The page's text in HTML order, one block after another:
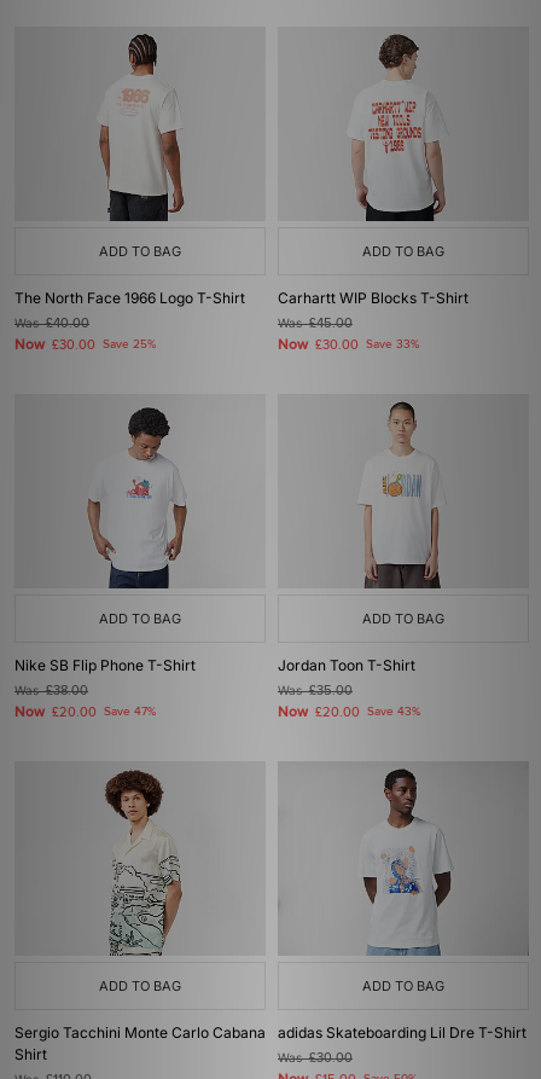
ADD TO BAG
The North Face 1966 Logo T-Shirt
Was£40.00
Now £30.00 Save 25%
ADD TO BAG
Carhartt WIP Blocks T-Shirt
Was£45.00
Now £30.00 Save 33%
ADD TO BAG
Nike SB Flip Phone T-Shirt
Was£38.00
Now £20.00 Save 47%
ADD TO BAG
Jordan Toon T-Shirt
Was£35.00
Now £20.00 Save 43%
ADD TO BAG
Sergio Tacchini Monte Carlo Cabana
Shirt
ADD TO BAG
adidas Skateboarding Lil Dre T-Shirt
Was£30.00